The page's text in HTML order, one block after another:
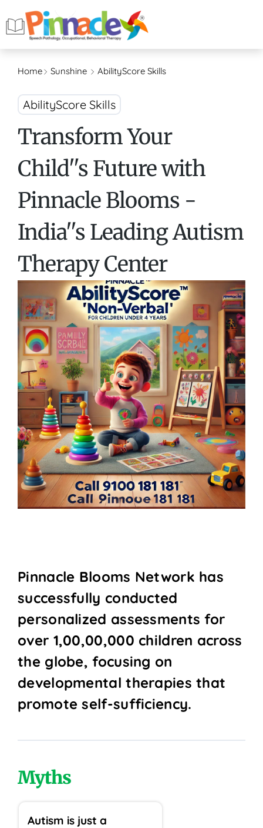
Home Sunshine AbilityScore Skills
AbilityScore Skills
Transform Your
Child''s Future with
Pinnacle Blooms -
India''s Leading Autism
Therapy Center
Pinnacle Blooms Network has
successfully conducted
personalized assessments for
over 1,00,00,000 children across
the globe, focusing on
developmental therapies that
promote self-sufficiency.
Myths
Autism is just a